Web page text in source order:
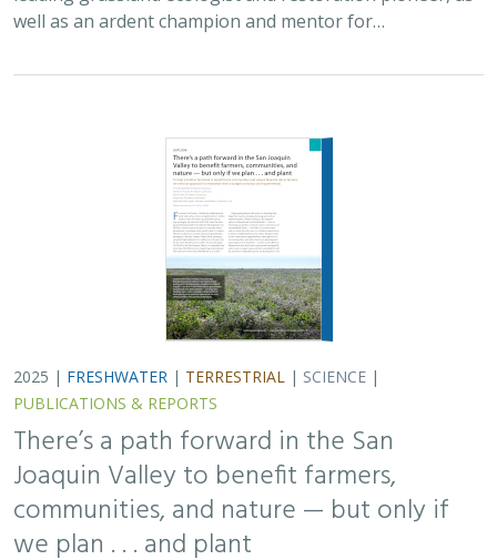
well as an ardent champion and mentor for…
2025 | FRESHWATER | TERRESTRIAL | SCIENCE |
PUBLICATIONS & REPORTS
There’s a path forward in the San
Joaquin Valley to benefit farmers,
communities, and nature — but only if
we plan . . . and plant